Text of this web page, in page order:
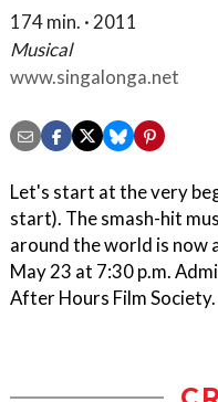
174 min. · 2011
Musical
www.singalonga.net
Let's start at the very
start). The smash-hit
around the world is now
May 23 at 7:30 p.m.
After Hours Film Society.